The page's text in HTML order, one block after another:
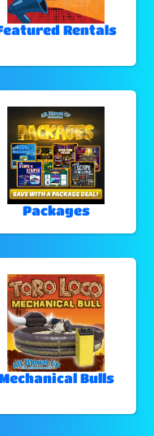
Rentals
Packages
Bulls